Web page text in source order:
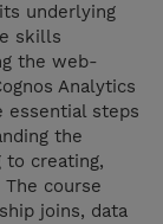
underlying
skills
the web-
Analytics
essential steps
the
to creating,
course
joins, data